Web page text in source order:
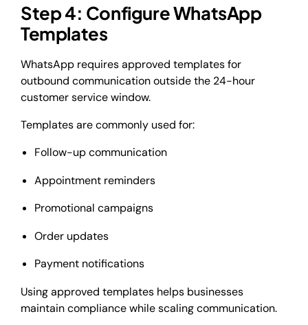
Step 4: Configure WhatsApp
Templates
WhatsApp requires approved templates for
outbound communication outside the 24-hour
customer service window.
Templates are commonly used for:
Follow-up communication
Appointment reminders
Promotional campaigns
Order updates
Payment notifications
Using approved templates helps businesses
maintain compliance while scaling communication.